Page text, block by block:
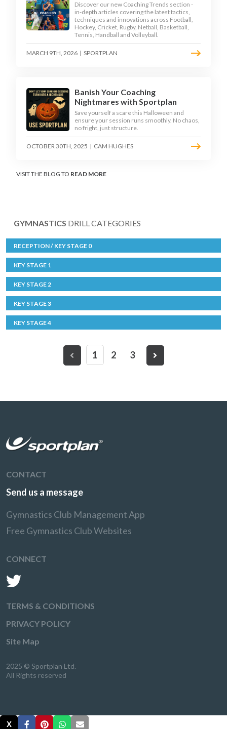
Discover our new Coaching Trends section -
in-depth articles covering the latest tactics,
techniques and innovations across Football,
Hockey, Cricket, Rugby, Netball, Basketball,
Tennis, Handball and Volleyball.
MARCH 9TH, 2026 | SPORTPLAN
Banish Your Coaching
Nightmares with Sportplan
Save yourself a scare this Halloween and
ensure your session runs smoothly. No chaos,
no fright, just structure.
OCTOBER 30TH, 2025 | CAM HUGHES
VISIT THE BLOG TO READ MORE
GYMNASTICS DRILL CATEGORIES
RECEPTION / KEY STAGE 0
KEY STAGE 1
KEY STAGE 2
KEY STAGE 3
KEY STAGE 4
1 2 3
CONTACT
Send us a message
Gymnastics Club Management App
Free Gymnastics Club Websites
CONNECT
TERMS & CONDITIONS
PRIVACY POLICY
Site Map
2025 © Sportplan Ltd.
All Rights reserved
X